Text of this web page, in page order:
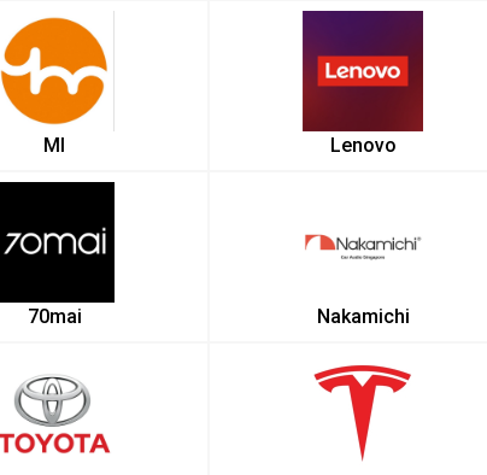
MI Lenovo
70mai Nakamichi